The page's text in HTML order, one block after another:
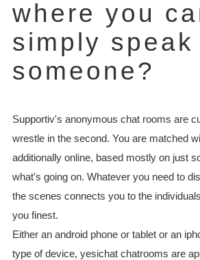
where you
simply speak
someone?
Supportiv's anonymous chat rooms are
wrestle in the second. You are matched
additionally online, based mostly on just
what's going on. Whatever you need to
the scenes connects you to the
you finest.
Either an android phone or tablet or an
type of device, yesichat chatrooms are